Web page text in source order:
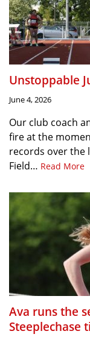
Unstoppable
June 4, 2026
Our club coach
fire at the
records over the
Field… Read More
Ava runs the
Steeplechase